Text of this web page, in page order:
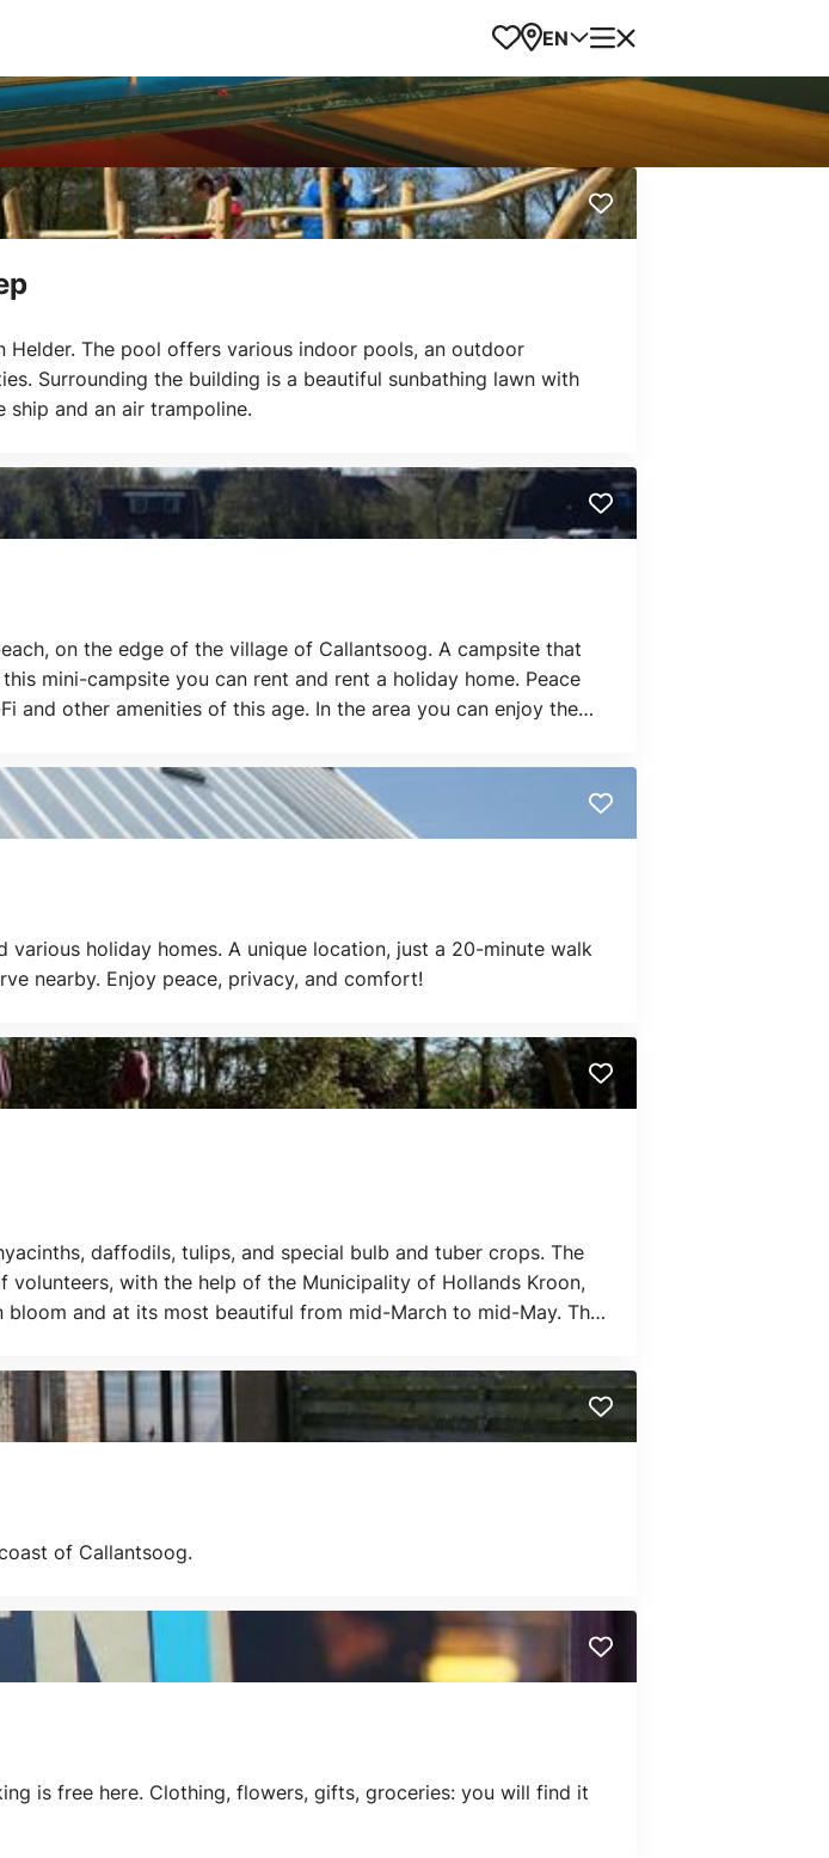
Favorites
Map
EN Menu
Helder. The pool offers various indoor pools, an outdoor
Surrounding the building is a beautiful sunbathing lawn with
and an air trampoline.
on the edge of the village of Callantsoog. A campsite that
mini-campsite you can rent and rent a holiday home. Peace
other amenities of this age. In the area you can enjoy the
holiday homes. A unique location, just a 20-minute walk
nearby. Enjoy peace, privacy, and comfort!
daffodils, tulips, and special bulb and tuber crops. The
with the help of the Municipality of Hollands Kroon,
and at its most beautiful from mid-March to mid-May. The
of Callantsoog.
is free here. Clothing, flowers, gifts, groceries: you will find it